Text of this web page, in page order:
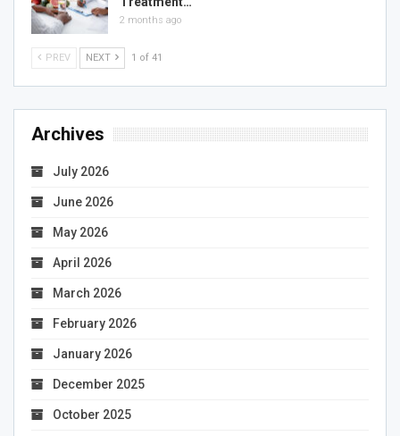
2 months ago
PREV NEXT 1 of 41
Archives
July 2026
June 2026
May 2026
April 2026
March 2026
February 2026
January 2026
December 2025
October 2025